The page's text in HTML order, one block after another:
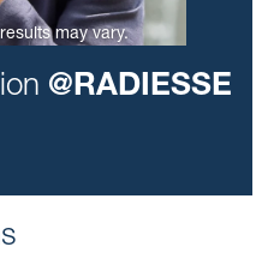
may vary.
@RADIESSE